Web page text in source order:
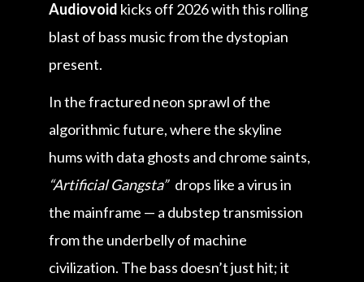
Audiovoid kicks off 2026 with this rolling
blast of bass music from the dystopian
present.
In the fractured neon sprawl of the
algorithmic future, where the skyline
hums with data ghosts and chrome saints,
“Artificial Gangsta” drops like a virus in
the mainframe — a dubstep transmission
from the underbelly of machine
civilization. The bass doesn’t just hit; it